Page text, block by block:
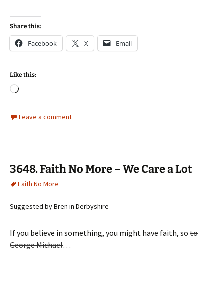
Share this:
Facebook X Email
Like this:
Loading…
Leave a comment
3648. Faith No More – We Care a Lot
Faith No More
Suggested by Bren in Derbyshire
If you believe in something, you might have faith, so to
George Michael…